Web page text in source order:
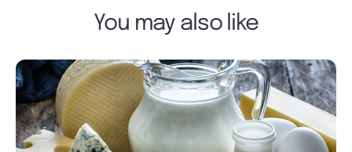
You may also like